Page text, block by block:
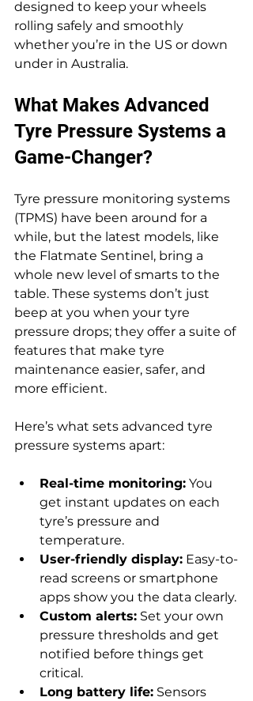
designed to keep your wheels
rolling safely and smoothly
whether you’re in the US or down
under in Australia.
What Makes Advanced
Tyre Pressure Systems a
Game-Changer?
Tyre pressure monitoring systems
(TPMS) have been around for a
while, but the latest models, like
the Flatmate Sentinel, bring a
whole new level of smarts to the
table. These systems don’t just
beep at you when your tyre
pressure drops; they offer a suite of
features that make tyre
maintenance easier, safer, and
more efficient.
Here’s what sets advanced tyre
pressure systems apart:
Real-time monitoring: You
get instant updates on each
tyre’s pressure and
temperature.
User-friendly display: Easy-to-
read screens or smartphone
apps show you the data clearly.
Custom alerts: Set your own
pressure thresholds and get
notified before things get
critical.
Long battery life: Sensors